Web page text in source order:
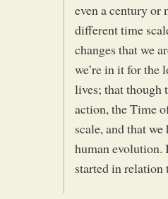
even a century or
different time
changes that we
we’re in it for the
lives; that though
action, the Time
scale, and that
human evolution.
started in